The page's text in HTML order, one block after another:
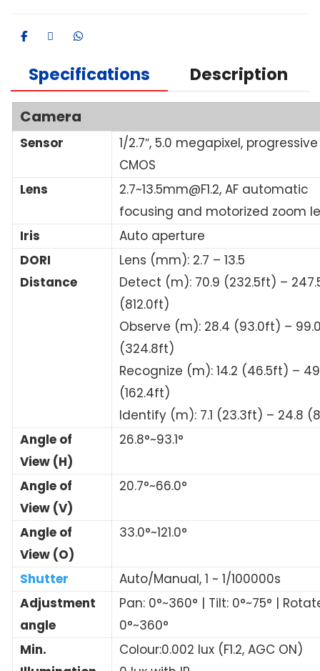
Specifications Description
Camera
Sensor
1/2.7″, 5.0 megapixel,
CMOS
Lens
2.7~13.5mm@F1.2, AF automatic
focusing and motorized zoom
Iris
Auto aperture
DORI
Distance
Lens (mm): 2.7 – 13.5
Detect (m): 70.9 (232.5ft) –
(812.0ft)
Observe (m): 28.4 (93.0ft) –
(324.8ft)
Recognize (m): 14.2 (46.5ft) –
(162.4ft)
Identify (m): 7.1 (23.3ft) – 24.8
Angle of
View (H)
26.8°~93.1°
Angle of
View (V)
20.7°~66.0°
Angle of
View (O)
33.0°~121.0°
Shutter
Auto/Manual, 1 ~ 1/100000s
Adjustment
angle
Pan: 0°~360° | Tilt: 0°~75° |
0°~360°
Min.
Colour:0.002 lux (F1.2, AGC ON)